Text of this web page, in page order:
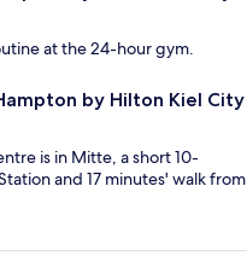
at the 24-hour gym.
by Hilton Kiel City
is in Mitte, a short 10-
and 17 minutes' walk from